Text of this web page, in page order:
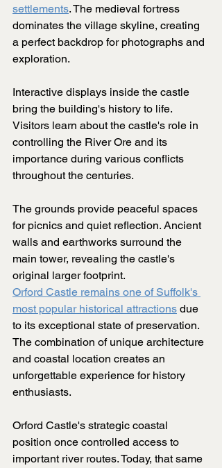
settlements. The medieval fortress
dominates the village skyline, creating
a perfect backdrop for photographs and
exploration.
Interactive displays inside the castle
bring the building's history to life.
Visitors learn about the castle's role in
controlling the River Ore and its
importance during various conflicts
throughout the centuries.
The grounds provide peaceful spaces
for picnics and quiet reflection. Ancient
walls and earthworks surround the
main tower, revealing the castle's
original larger footprint.
Orford Castle remains one of Suffolk's
most popular historical attractions due
to its exceptional state of preservation.
The combination of unique architecture
and coastal location creates an
unforgettable experience for history
enthusiasts.
Orford Castle's strategic coastal
position once controlled access to
important river routes. Today, that same